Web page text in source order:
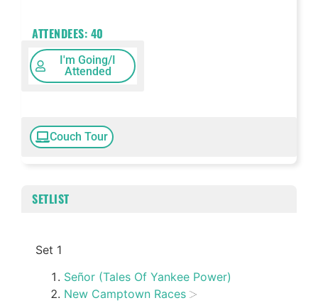
ATTENDEES: 40
I'm Going/I
Attended
Couch Tour
SETLIST
Set 1
Señor (Tales Of Yankee Power)
New Camptown Races